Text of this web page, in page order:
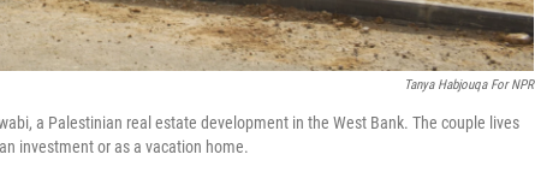
Tanya Habjouqa For NPR
a Palestinian real estate development in the West Bank. The couple lives
investment or as a vacation home.